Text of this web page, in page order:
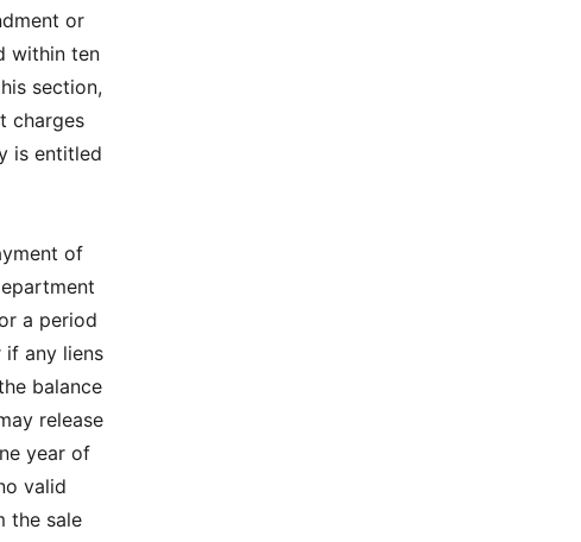
or
within ten
section,
charges
is entitled
of
a period
if any liens
balance
release
year of
valid
the sale